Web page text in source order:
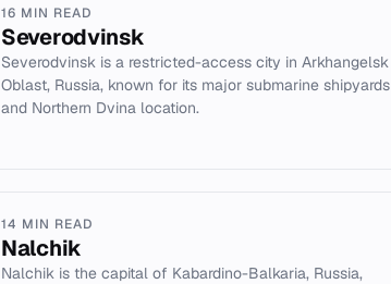
16 MIN READ
Severodvinsk
Severodvinsk is a restricted-access city in Arkhangelsk
Oblast, Russia, known for its major submarine shipyards
and Northern Dvina location.
14 MIN READ
Nalchik
Nalchik is the capital of Kabardino-Balkaria, Russia,